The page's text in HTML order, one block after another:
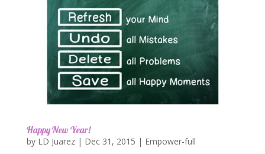
Happy New Year!
by LD Juarez| Dec 31, 2015 | Empower-full